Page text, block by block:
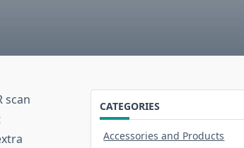
scan
CATEGORIES
Accessories and Products